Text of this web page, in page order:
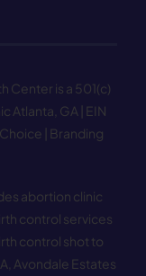
Center is a 501(c)
Atlanta, GA | EIN
| Branding
abortion clinic
control services
control shot to
Avondale Estates